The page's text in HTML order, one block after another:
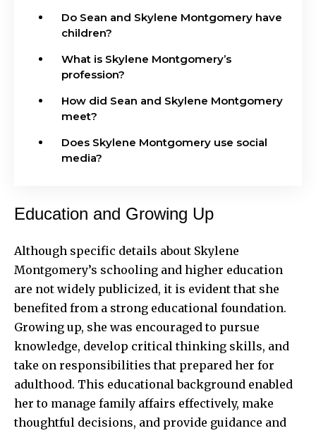
Do Sean and Skylene Montgomery have
children?
What is Skylene Montgomery’s
profession?
How did Sean and Skylene Montgomery
meet?
Does Skylene Montgomery use social
media?
Education and Growing Up
Although specific details about Skylene
Montgomery’s schooling and higher education
are not widely publicized, it is evident that she
benefited from a strong educational foundation.
Growing up, she was encouraged to pursue
knowledge, develop critical thinking skills, and
take on responsibilities that prepared her for
adulthood. This educational background enabled
her to manage family affairs effectively, make
thoughtful decisions, and provide guidance and